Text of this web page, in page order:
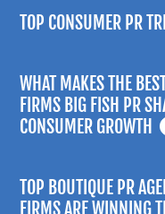
TOP CONSUMER PR
WHAT MAKES THE
FIRMS BIG FISH PR
CONSUMER GROWTH
TOP BOUTIQUE PR
FIRMS ARE WINNING